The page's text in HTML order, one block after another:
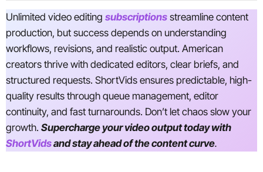
Unlimited video editing subscriptions streamline content
production, but success depends on understanding
workflows, revisions, and realistic output. American
creators thrive with dedicated editors, clear briefs, and
structured requests. ShortVids ensures predictable, high-
quality results through queue management, editor
continuity, and fast turnarounds. Don’t let chaos slow your
growth. Supercharge your video output today with
ShortVidsand stay ahead of the content curve.